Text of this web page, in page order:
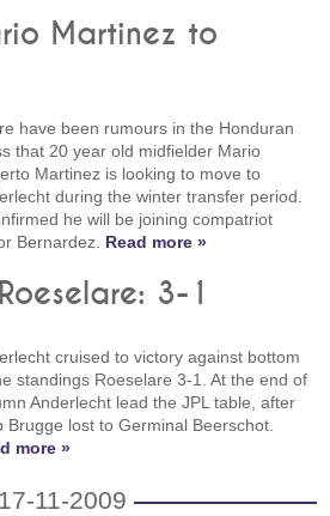
Martinez to
have been rumours in the Honduran
that 20 year old midfielder Mario
Martinez is looking to move to
during the winter transfer period.
he will be joining compatriot
Bernardez. Read more »
3-1
cruised to victory against bottom
standings Roeselare 3-1. At the end of
Anderlecht lead the JPL table, after
Brugge lost to Germinal Beerschot.
more »
17-11-2009